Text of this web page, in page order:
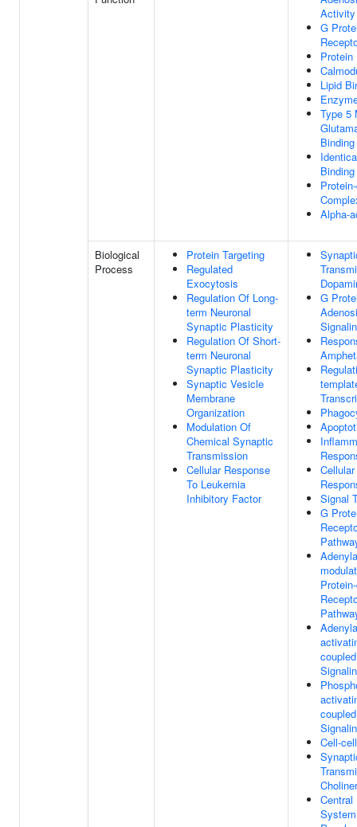
Activity
G
Protein
Lipid
Type 5
Binding
Binding
Alpha-
Biological
Process
Protein Targeting
Regulated
Exocytosis
Regulation Of Long-
term Neuronal
Synaptic Plasticity
Regulation Of Short-
term Neuronal
Synaptic Plasticity
Synaptic Vesicle
Membrane
Organization
Modulation Of
Chemical Synaptic
Transmission
Cellular Response
To Leukemia
Inhibitory Factor
G
Signal
G
Cell-
Central
System